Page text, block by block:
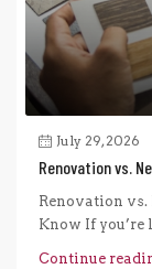
July 29, 2026
Renovation vs.
Renovation
Know If you’re
Continue